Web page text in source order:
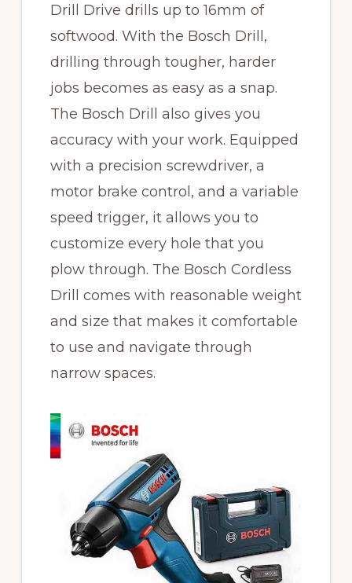
Drill Drive drills up to 16mm of
softwood. With the Bosch Drill,
drilling through tougher, harder
jobs becomes as easy as a snap.
The Bosch Drill also gives you
accuracy with your work. Equipped
with a precision screwdriver, a
motor brake control, and a variable
speed trigger, it allows you to
customize every hole that you
plow through. The Bosch Cordless
Drill comes with reasonable weight
and size that makes it comfortable
to use and navigate through
narrow spaces.